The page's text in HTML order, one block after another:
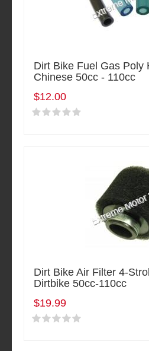
Dirt Bike Fuel Gas Poly
Chinese 50cc - 110cc
$12.00
Dirt Bike Air Filter 4-
Dirtbike 50cc-110cc
$19.99